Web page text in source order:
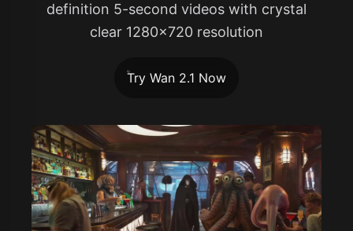
definition 5-second videos with crystal
clear 1280x720 resolution
Try Wan 2.1 Now